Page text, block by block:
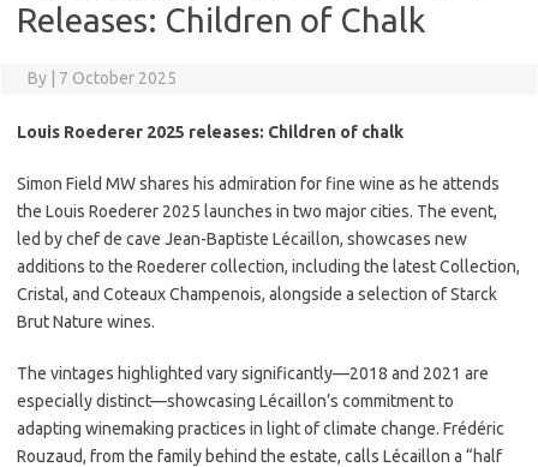
Releases: Children of Chalk
By 7 October 2025
Louis Roederer 2025 releases: Children of chalk
Simon Field MW shares his admiration for fine wine as he attends
the Louis Roederer 2025 launches in two major cities. The event,
led by chef de cave Jean-Baptiste Lécaillon, showcases new
additions to the Roederer collection, including the latest Collection,
Cristal, and Coteaux Champenois, alongside a selection of Starck
Brut Nature wines.
The vintages highlighted vary significantly—2018 and 2021 are
especially distinct—showcasing Lécaillon’s commitment to
adapting winemaking practices in light of climate change. Frédéric
Rouzaud, from the family behind the estate, calls Lécaillon a “half